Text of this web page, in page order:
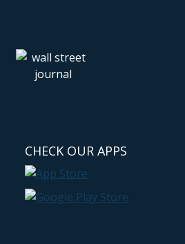
CHECK OUR APPS